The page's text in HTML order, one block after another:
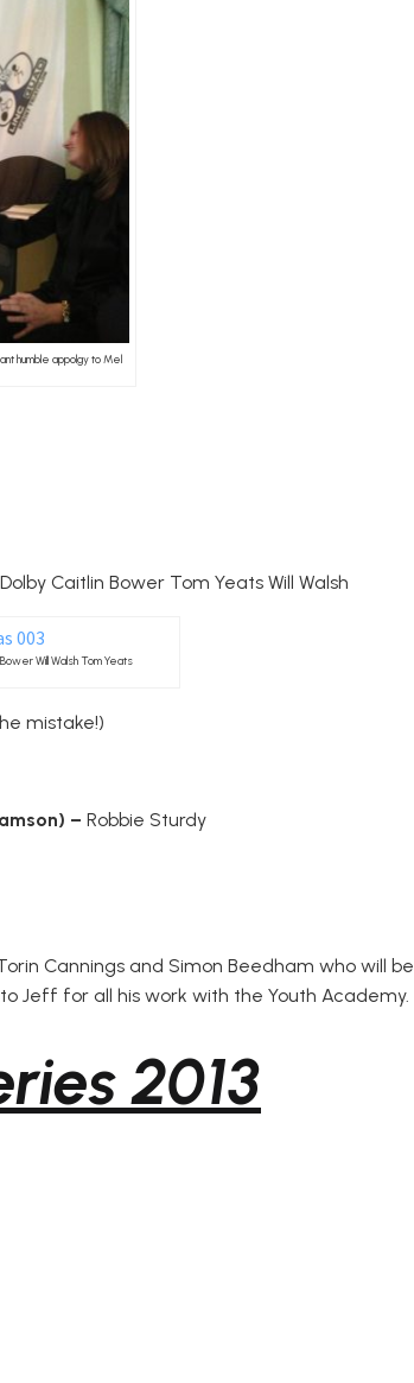
humble appolgy to Mel
Caitlin Bower Tom Yeats Will Walsh
Will Walsh Tom Yeats
mistake!)
– Robbie Sturdy
Cannings and Simon Beedham who will be
Jeff for all his work with the Youth Academy.
2013